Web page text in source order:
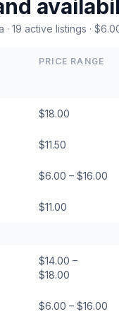
· 19 active listings ·
PRICE RANGE
$18.00
$11.50
$6.00 – $16.00
$11.00
$14.00 –
$18.00
$6.00 – $16.00